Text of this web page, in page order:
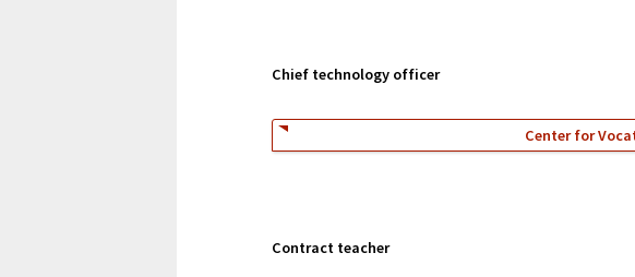
Chief technology officer
Center for
Contract teacher